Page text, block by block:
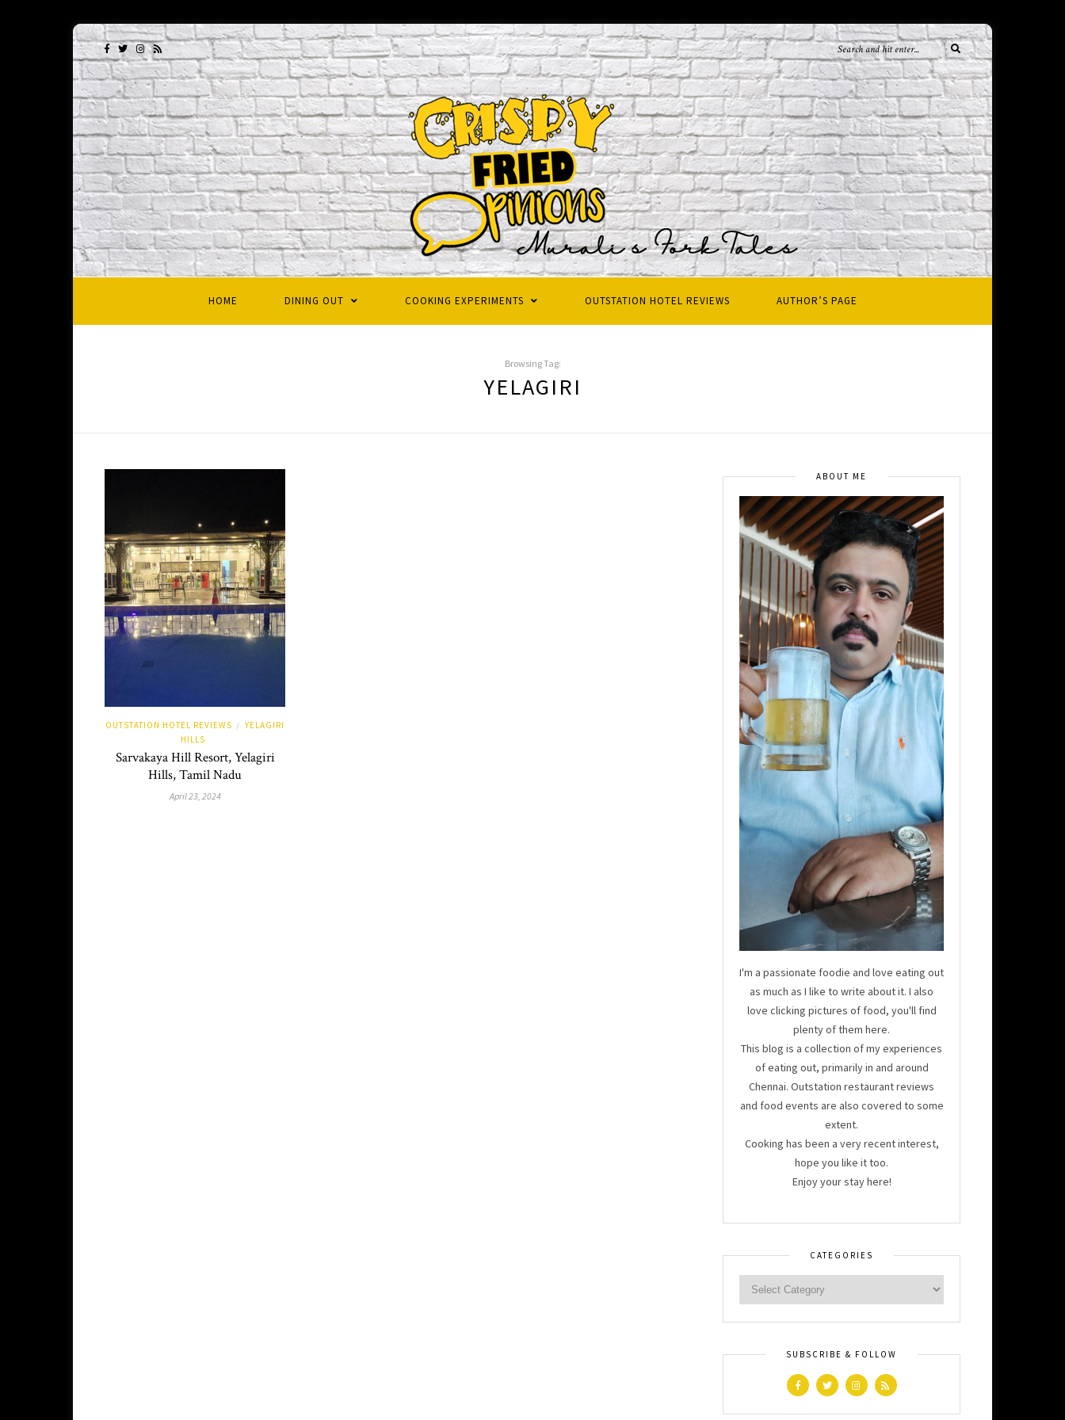
HOME DINING OUT COOKING EXPERIMENTS OUTSTATION HOTEL REVIEWS AUTHOR’S PAGE
Browsing Tag:
YELAGIRI
OUTSTATION HOTEL REVIEWS /
YELAGIRI
HILLS
Sarvakaya Hill Resort, Yelagiri
Hills, Tamil Nadu
April 23, 2024
ABOUT ME
I'm a passionate foodie and love eating out
as much as I like to write about it. I also
love clicking pictures of food, you'll find
plenty of them here.
This blog is a collection of my experiences
of eating out, primarily in and around
Chennai. Outstation restaurant reviews
and food events are also covered to some
extent.
Cooking has been a very recent interest,
hope you like it too.
Enjoy your stay here!
CATEGORIES
SUBSCRIBE & FOLLOW